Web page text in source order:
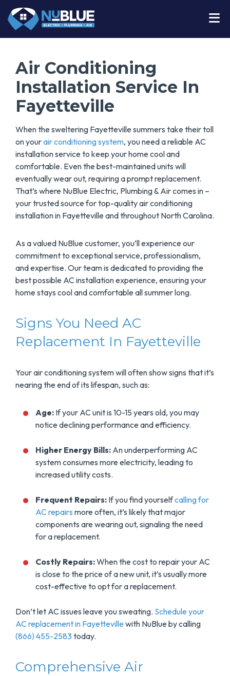
Air Conditioning
Installation Service In
Fayetteville
When the sweltering Fayetteville summers take their toll
on yourair conditioning system, you need a reliable AC
installation service to keep your home cool and
comfortable. Even the best-maintained units will
eventually wear out, requiring a prompt replacement.
That’s where NuBlue Electric, Plumbing & Air comes in –
your trusted source for top-quality air conditioning
installation in Fayetteville and throughout North Carolina.
As a valued NuBlue customer, you’ll experience our
commitment to exceptional service, professionalism,
and expertise. Our team is dedicated to providing the
best possible AC installation experience, ensuring your
home stays cool and comfortable all summer long.
Signs You Need AC
Replacement In Fayetteville
Your air conditioning system will often show signs that it’s
nearing the end of its lifespan, such as:
Age: If your AC unit is 10-15 years old, you may
notice declining performance and efficiency.
Higher Energy Bills: An underperforming AC
system consumes more electricity, leading to
increased utility costs.
Frequent Repairs: If you find yourselfcalling for
AC repairs more often, it’s likely that major
components are wearing out, signaling the need
for a replacement.
Costly Repairs:When the cost to repair your AC
is close to the price of a new unit, it’s usually more
cost-effective to opt for a replacement.
Don’t let AC issues leave you sweating. Schedule your
AC replacement in Fayetteville with NuBlue by calling
(866) 455-2583today.
Comprehensive Air